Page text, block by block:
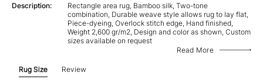
Description:
Rectangle area rug, Bamboo silk, Two-tone
combination, Durable weave style allows rug to lay flat,
Piece-dyeing, Overlock stitch edge, Hand finished,
Weight 2,600 gr/m2, Design and color as shown, Custom
sizes available on request
Read More
Rug Size Review